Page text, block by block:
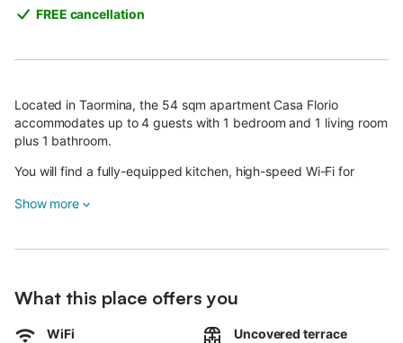
FREE cancellation
Located in Taormina, the 54 sqm apartment Casa Florio
accommodates up to 4 guests with 1 bedroom and 1 living room
plus 1 bathroom.
You will find a fully-equipped kitchen, high-speed Wi-Fi for
uncovered terrace, perfect for relaxing in the Mediterranean
climate.
Show more
What this place offers you
WiFi Uncovered terrace